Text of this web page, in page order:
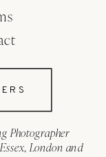
Photographer
London and